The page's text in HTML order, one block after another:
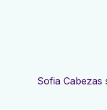
Sofia Cabezas